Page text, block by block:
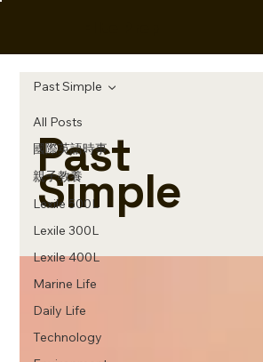
All Posts
國際英語時事
親子教養
Lexile 500L
Lexile 300L
Lexile 400L
Marine Life
Daily Life
Technology
Past Simple
Past
Simple